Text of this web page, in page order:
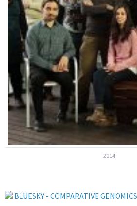
2014
BLUESKY - COMPARATIVE GENOMICS